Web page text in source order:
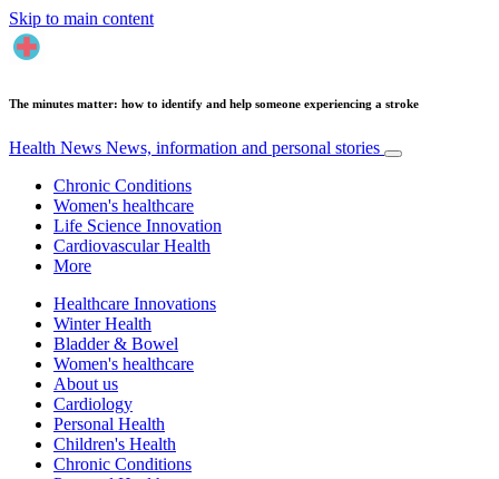
Skip to main content
The minutes matter: how to identify and help someone experiencing a stroke
Health News News, information and personal stories
Chronic Conditions
Women's healthcare
Life Science Innovation
Cardiovascular Health
More
Healthcare Innovations
Winter Health
Bladder & Bowel
Women's healthcare
About us
Cardiology
Personal Health
Children's Health
Chronic Conditions